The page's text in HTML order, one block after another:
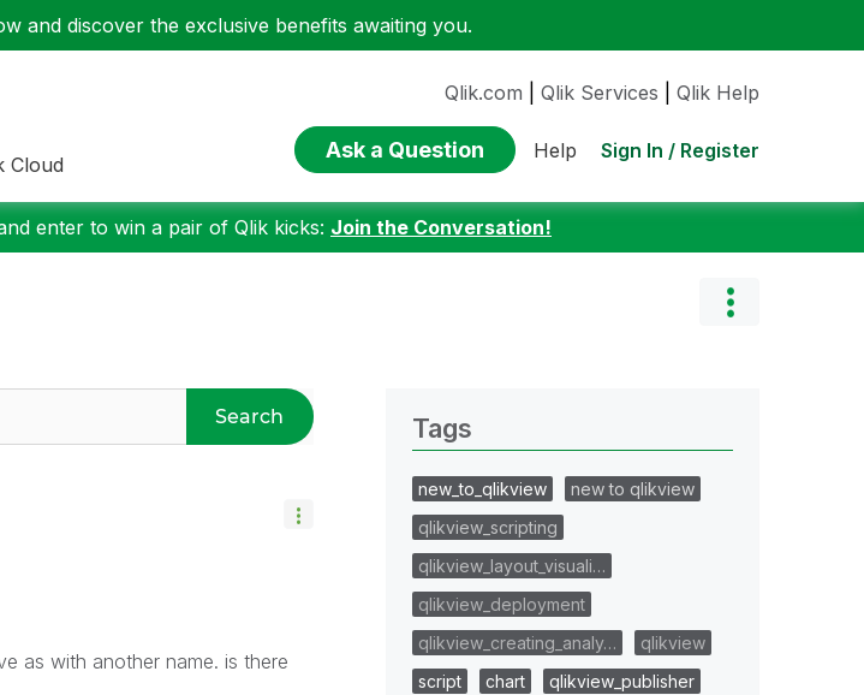
and discover the exclusive benefits awaiting you.
Cloud
Qlik.com Qlik Services Qlik Help
Ask a Question Help Sign In / Register
enter to win a pair of Qlik kicks: Join the Conversation!
Search
as with another name. is there
Tags
new_to_qlikview
new to qlikview
qlikview_scripting
qlikview_layout_visuali…
qlikview_deployment
qlikview_creating_analy…
qlikview
script
chart
qlikview_publisher